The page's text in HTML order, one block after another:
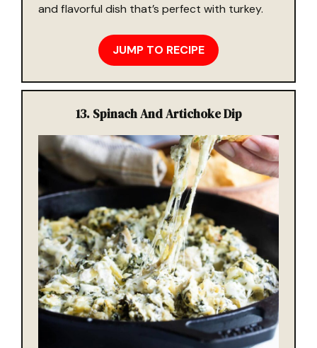
and flavorful dish that’s perfect with turkey.
JUMP TO RECIPE
13. Spinach And Artichoke Dip